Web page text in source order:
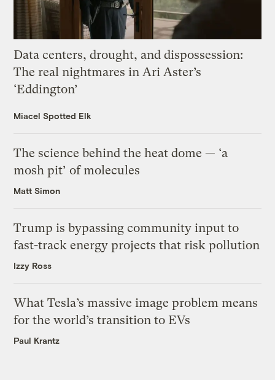
Data centers, drought, and dispossession:
The real nightmares in Ari Aster’s
‘Eddington’
Miacel Spotted Elk
The science behind the heat dome — ‘a
mosh pit’ of molecules
Matt Simon
Trump is bypassing community input to
fast-track energy projects that risk pollution
Izzy Ross
What Tesla’s massive image problem means
for the world’s transition to EVs
Paul Krantz